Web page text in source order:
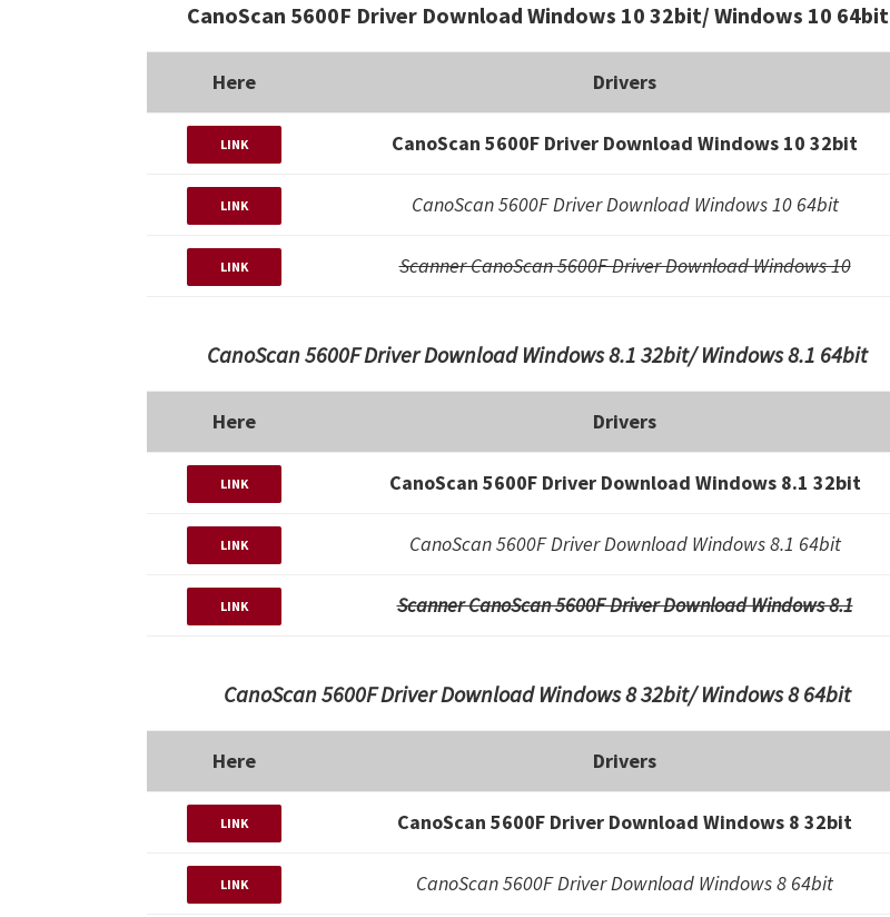
CanoScan 5600F Driver Download Windows 10 32bit/ Windows 10 64bit
Here Drivers
LINK CanoScan 5600F Driver Download Windows 10 32bit
LINK CanoScan 5600F Driver Download Windows 10 64bit
LINK Scanner CanoScan 5600F Driver Download Windows 10
CanoScan 5600F Driver Download Windows 8.1 32bit/ Windows 8.1 64bit
Here Drivers
LINK CanoScan 5600F Driver Download Windows 8.1 32bit
LINK CanoScan 5600F Driver Download Windows 8.1 64bit
LINK Scanner CanoScan 5600F Driver Download Windows 8.1
CanoScan 5600F Driver Download Windows 8 32bit/ Windows 8 64bit
Here Drivers
LINK CanoScan 5600F Driver Download Windows 8 32bit
LINK CanoScan 5600F Driver Download Windows 8 64bit